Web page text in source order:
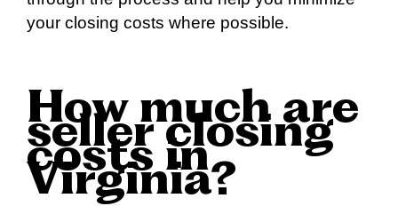
your closing costs where possible.
How much are
seller closing
costs in
Virginia?